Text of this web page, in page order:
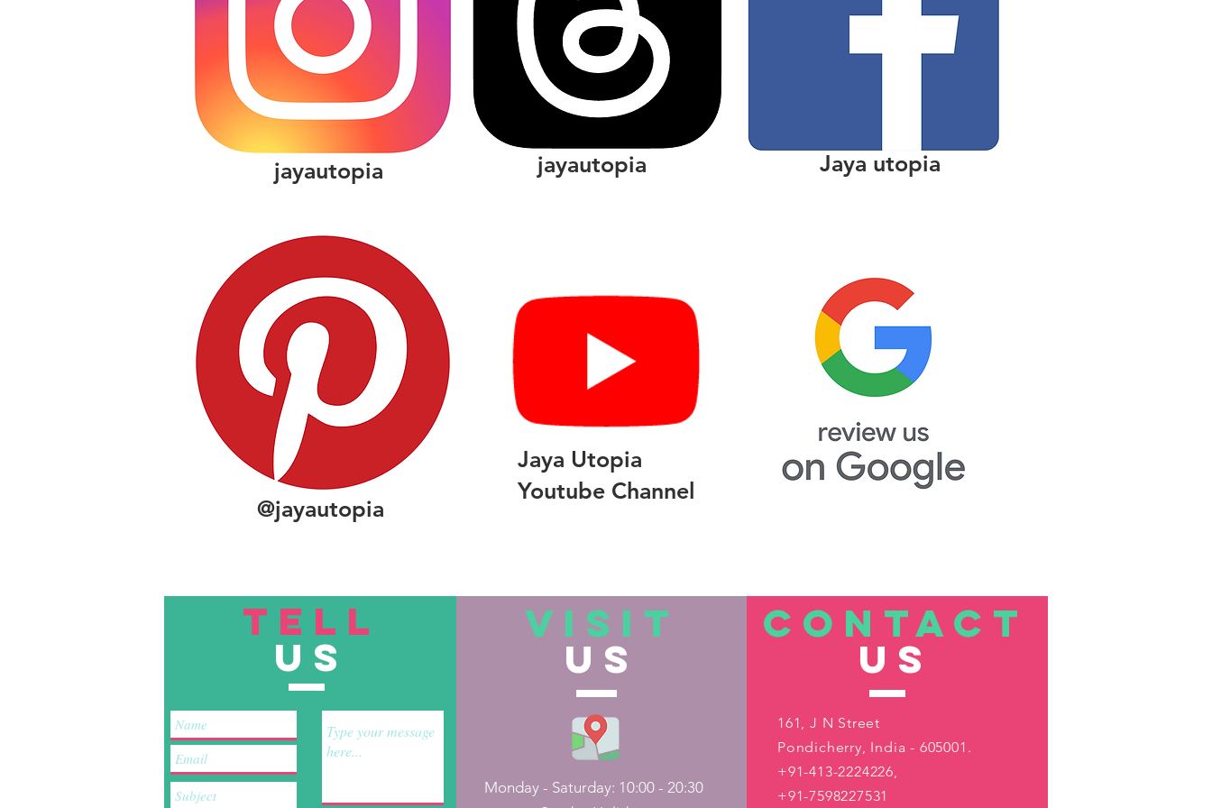
jayautopia jayautopia Jaya utopia
@jayautopia
Jaya Utopia
Youtube Channel
TELL
US
VISIT
US
Monday - Saturday: 10:00 - 20:30
CONTACT
US
161, J N Street
Pondicherry, India - 605001.
+91-413-2224226,
+91-7598227531